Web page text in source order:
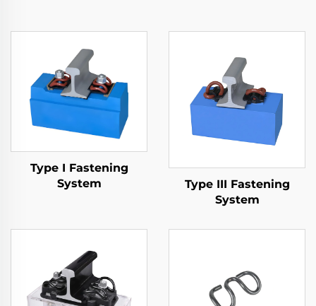
Type I Fastening
System
Type III Fastening
System